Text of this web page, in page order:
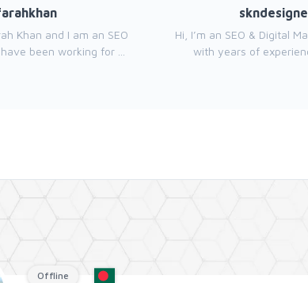
Khan and I am an SEO
been working for ...
Hi, I’m an SEO & Digital
with years of
Offline